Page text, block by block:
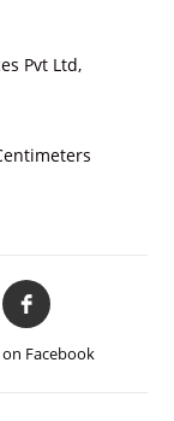
Pvt Ltd,
Facebook